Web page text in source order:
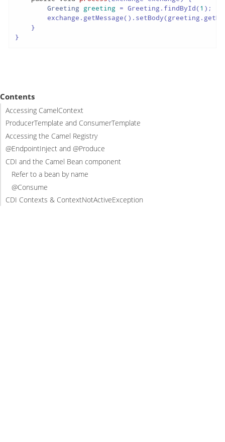
Greeting greeting = Greeting.findById(1 );
    }
}
Contents
Accessing CamelContext
ProducerTemplate and ConsumerTemplate
Accessing the Camel Registry
@EndpointInject and @Produce
CDI and the Camel Bean component
Refer to a bean by name
@Consume
CDI Contexts & ContextNotActiveException